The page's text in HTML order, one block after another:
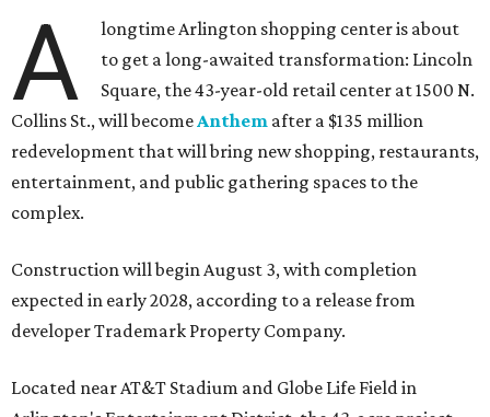
A
longtime Arlington shopping center is about
to get a long-awaited transformation: Lincoln
Square, the 43-year-old retail center at 1500 N.
Collins St., will becomeAnthem after a $135 million
redevelopment that will bring new shopping, restaurants,
entertainment, and public gathering spaces to the
complex.
Construction will begin August 3, with completion
expected in early 2028, according to a release from
developer Trademark Property Company.
Located near AT&T Stadium and Globe Life Field in